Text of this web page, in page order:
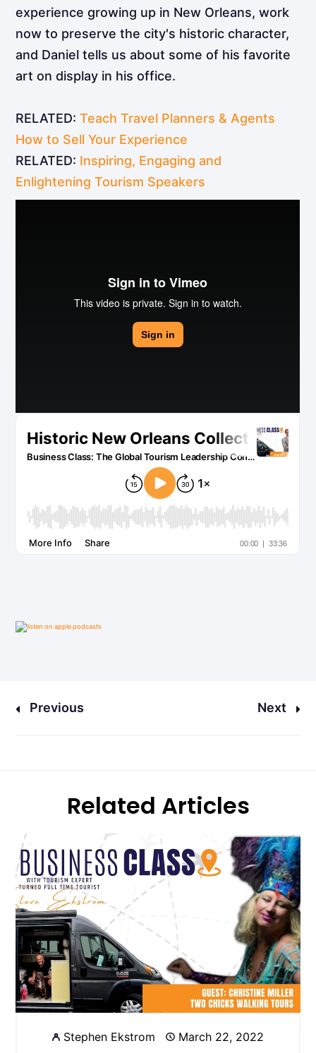
experience growing up in New Orleans, work
now to preserve the city's historic character,
and Daniel tells us about some of his favorite
art on display in his office.
RELATED:Teach Travel Planners & Agents
How to Sell Your Experience
RELATED: Inspiring, Engaging and
Enlightening Tourism Speakers
Previous Next
Related Articles
Stephen Ekstrom March 22, 2022